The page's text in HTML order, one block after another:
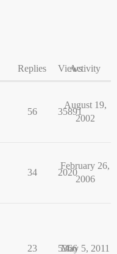
Replies ViewsActivity
56 35891
August 19,
2002
34 2020
February 26,
2006
23 5366
May 5, 2011